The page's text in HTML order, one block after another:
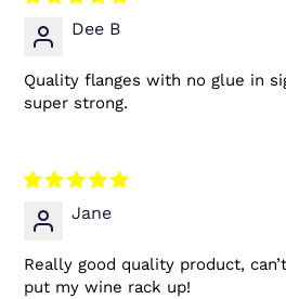
Dee B
Quality flanges with no glue in
super strong.
Jane
Really good quality product,
put my wine rack up!